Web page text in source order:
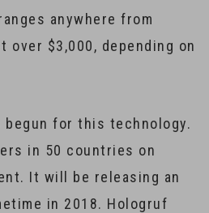
anywhere from
over $3,000, depending on
begun for this technology.
in 50 countries on
It will be releasing an
in 2018. Hologruf